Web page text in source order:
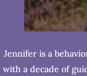
Jennifer is a
with a decade of